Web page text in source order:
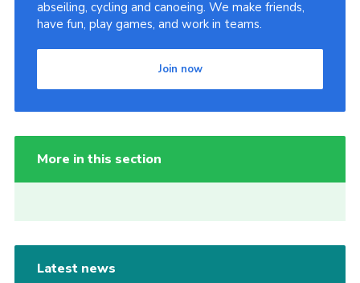
abseiling, cycling and canoeing. We make friends,
have fun, play games, and work in teams.
Join now
More in this section
Latest news